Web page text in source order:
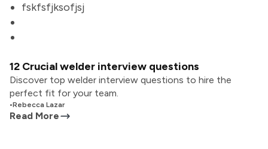
fskfsfjksofjsj
12 Crucial welder interview questions
Discover top welder interview questions to hire the
perfect fit for your team.
•Rebecca Lazar
Read More